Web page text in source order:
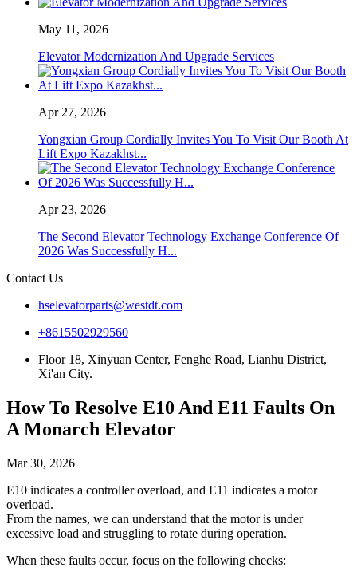
May 11, 2026
Elevator Modernization And Upgrade Services
Apr 27, 2026
Yongxian Group Cordially Invites You To Visit Our Booth At
Lift Expo Kazakhst...
Apr 23, 2026
The Second Elevator Technology Exchange Conference Of
2026 Was Successfully H...
Contact Us
hselevatorparts@westdt.com
+8615502929560
Floor 18, Xinyuan Center, Fenghe Road, Lianhu District,
Xi'an City.
How To Resolve E10 And E11 Faults On
A Monarch Elevator
Mar 30, 2026
E10 indicates a controller overload, and E11 indicates a motor
overload.
From the names, we can understand that the motor is under
excessive load and struggling to rotate during operation.
When these faults occur, focus on the following checks: